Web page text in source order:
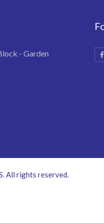
- Garden
All rights reserved.